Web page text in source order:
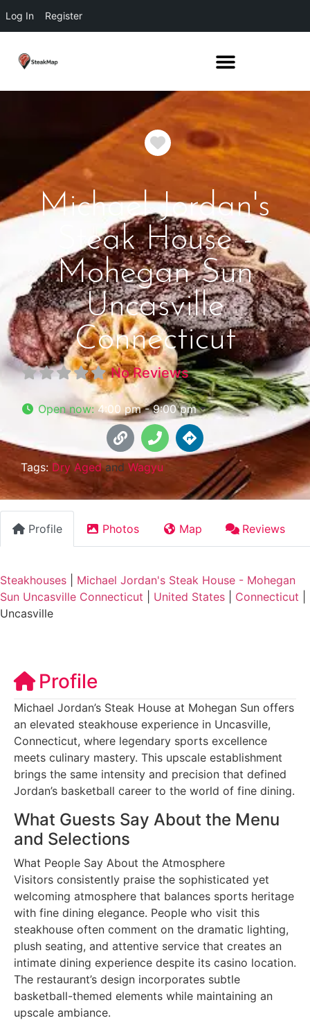
Log In Register
Favorite
Michael Jordan's
Steak House -
Mohegan Sun
Uncasville
Connecticut
No Reviews
Open now:4:00 pm - 9:00 pm
Tags: Dry Agedand Wagyu
Profile Photos Map Reviews
Steakhouses
Michael Jordan's Steak House - Mohegan
Sun Uncasville Connecticut
United States Connecticut
Uncasville
Profile
Michael Jordan’s Steak House at Mohegan Sun offers
an elevated steakhouse experience in Uncasville,
Connecticut, where legendary sports excellence
meets culinary mastery. This upscale establishment
brings the same intensity and precision that defined
Jordan’s basketball career to the world of fine dining.
What Guests Say About the Menu
and Selections
What People Say About the Atmosphere
Visitors consistently praise the sophisticated yet
welcoming atmosphere that balances sports heritage
with fine dining elegance. People who visit this
steakhouse often comment on the dramatic lighting,
plush seating, and attentive service that creates an
intimate dining experience despite its casino location.
The restaurant’s design incorporates subtle
basketball-themed elements while maintaining an
upscale ambiance.